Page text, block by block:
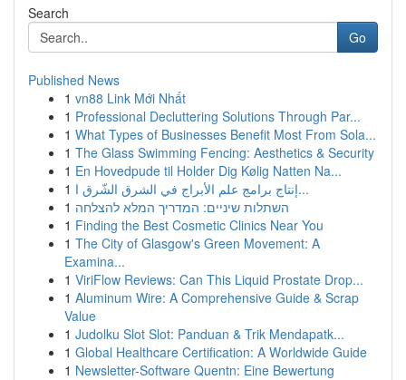
Search
Go
Published News
1 vn88 Link Mới Nhất
1 Professional Decluttering Solutions Through Par...
1 What Types of Businesses Benefit Most From Sola...
1 The Glass Swimming Fencing: Aesthetics & Security
1 En Hovedpude til Holder Dig Kølig Natten Na...
1
إنتاج برامج علم الأبراج في الشرق الشّرق ا...
1 השתלות שיניים: המדריך המלא להצלחה
1 Finding the Best Cosmetic Clinics Near You
1 The City of Glasgow's Green Movement: A
Examina...
1 ViriFlow Reviews: Can This Liquid Prostate Drop...
1 Aluminum Wire: A Comprehensive Guide & Scrap
Value
1 Judolku Slot Slot: Panduan & Trik Mendapatk...
1 Global Healthcare Certification: A Worldwide Guide
1 Newsletter-Software Quentn: Eine Bewertung